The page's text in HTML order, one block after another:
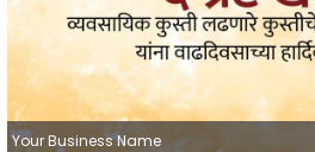
Your Business Name